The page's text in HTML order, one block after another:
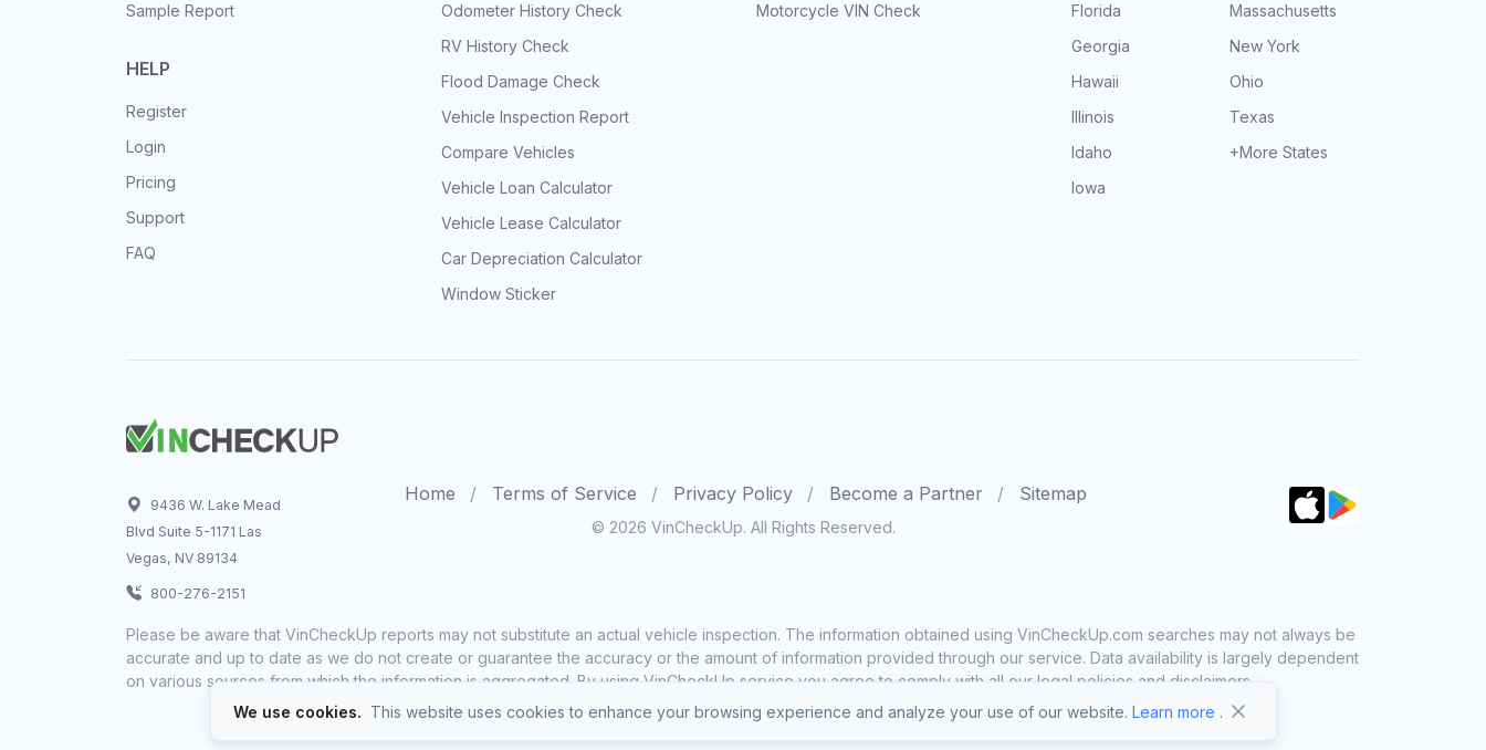
Sample Report
HELP
Register
Login
Pricing
Support
FAQ
Odometer History Check
RV History Check
Flood Damage Check
Vehicle Inspection Report
Compare Vehicles
Vehicle Loan Calculator
Vehicle Lease Calculator
Car Depreciation Calculator
Window Sticker
Motorcycle VIN Check
Florida
Georgia
Hawaii
Illinois
Idaho
Iowa
Massachusetts
New York
Ohio
Texas
+More States
9436 W. Lake Mead
Blvd Suite 5-1171 Las
Vegas, NV 89134
800-276-2151
Home Terms of Service Privacy Policy Become a Partner Sitemap
© 2026 VinCheckUp. All Rights Reserved.
Please be aware that VinCheckUp reports may not substitute an actual vehicle inspection. The information obtained using VinCheckUp.com searches may not always be
accurate and up to date as we do not create or guarantee the accuracy or the amount of information provided through our service. Data availability is largely dependent
on various sources from which the information is aggregated. By using VinCheckUp service you agree to comply with all our legal policies and disclaimers.
We use cookies. This website uses cookies to enhance your browsing experience and analyze your use of our website. Learn more .